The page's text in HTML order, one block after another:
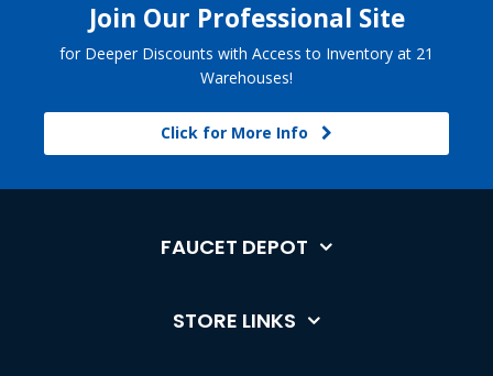
Join Our Professional Site
for Deeper Discounts with Access to Inventory at 21
Warehouses!
Click for More Info
FAUCET DEPOT
STORE LINKS